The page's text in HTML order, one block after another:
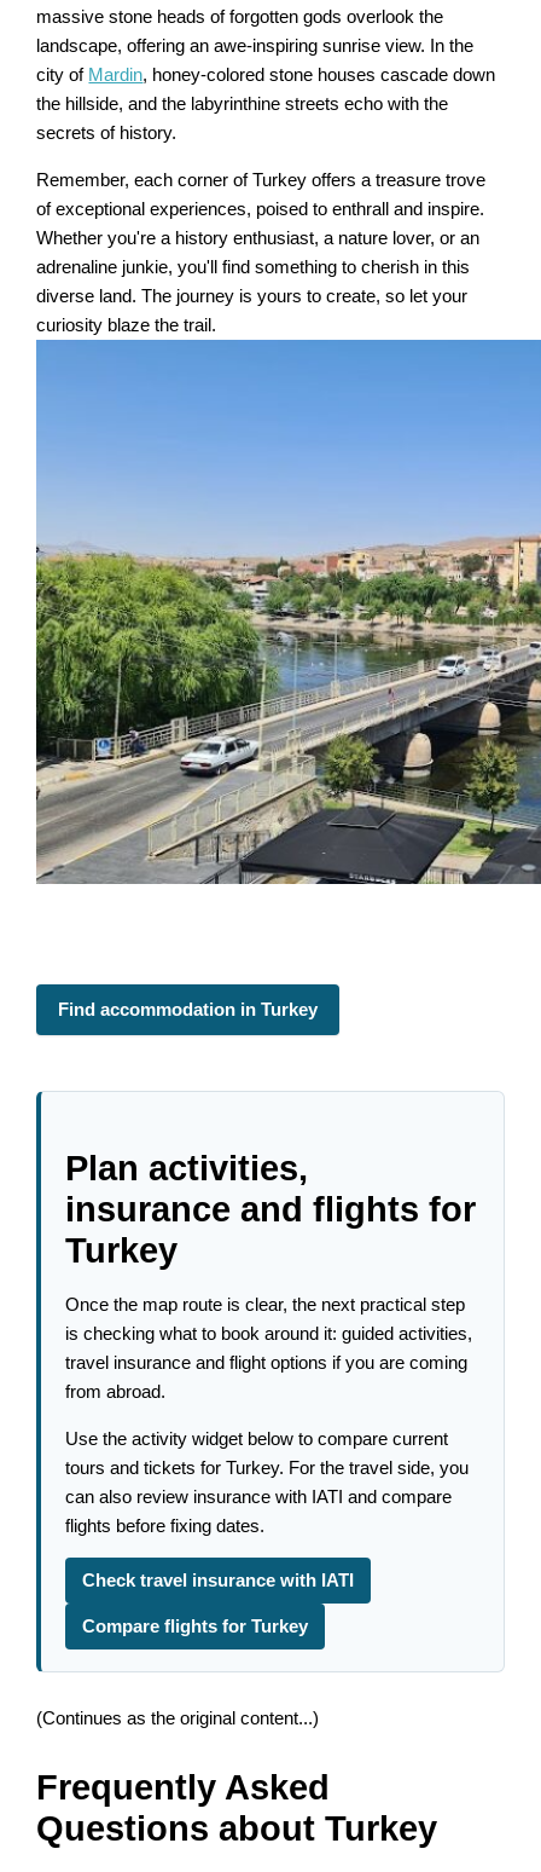
massive stone heads of forgotten gods overlook the
landscape, offering an awe-inspiring sunrise view. In the
city of Mardin, honey-colored stone houses cascade down
the hillside, and the labyrinthine streets echo with the
secrets of history.
Remember, each corner of Turkey offers a treasure trove
of exceptional experiences, poised to enthrall and inspire.
Whether you're a history enthusiast, a nature lover, or an
adrenaline junkie, you'll find something to cherish in this
diverse land. The journey is yours to create, so let your
curiosity blaze the trail.
Find accommodation in Turkey
Plan activities,
insurance and flights for
Turkey
Once the map route is clear, the next practical step
is checking what to book around it: guided activities,
travel insurance and flight options if you are coming
from abroad.
Use the activity widget below to compare current
tours and tickets for Turkey. For the travel side, you
can also review insurance with IATI and compare
flights before fixing dates.
Check travel insurance with IATI
Compare flights for Turkey
(Continues as the original content...)
Frequently Asked
Questions about Turkey